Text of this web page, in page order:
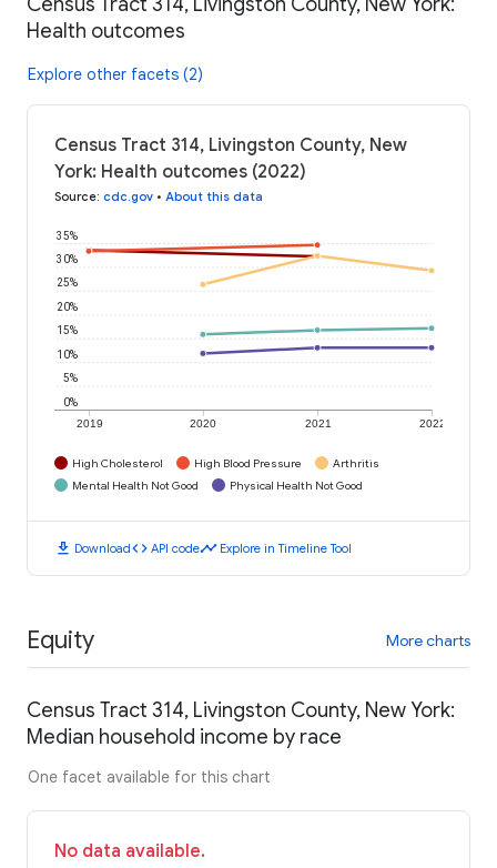
Health outcomes
Explore other facets (2)
Census Tract 314, Livingston County, New
York: Health outcomes (2022)
Source: cdc.gov • About this data
2019 2020 2021 2022
0%
5%
10%
15%
20%
25%
30%
35%
High Cholesterol High Blood Pressure
Arthritis
Mental Health Not Good
Physical Health Not Good
download Downloadcode API codetimeline Explore in Timeline Tool
Equity More charts
Census Tract 314, Livingston County, New York:
Median household income by race
One facet available for this chart
No data available.